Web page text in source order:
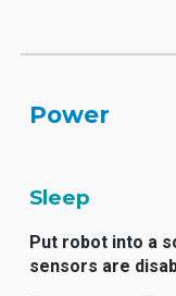
Power
Sleep
Put robot into a
sensors are